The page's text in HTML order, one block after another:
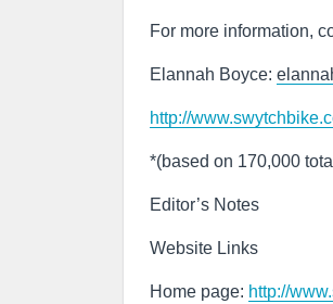
For more information,
Elannah Boyce:
http://
*(based on 170,000
Editor’s Notes
Website Links
Home page: http://